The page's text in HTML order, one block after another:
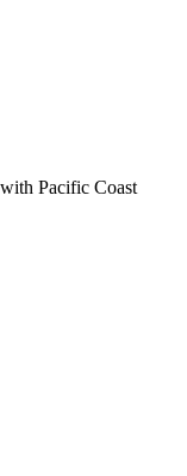
Pacific Coast